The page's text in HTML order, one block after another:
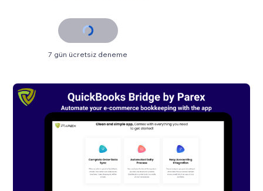
7 gün ücretsiz deneme